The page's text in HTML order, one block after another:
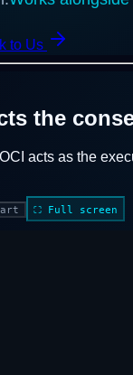
to Us
the
acts as the
⛶ Full screen